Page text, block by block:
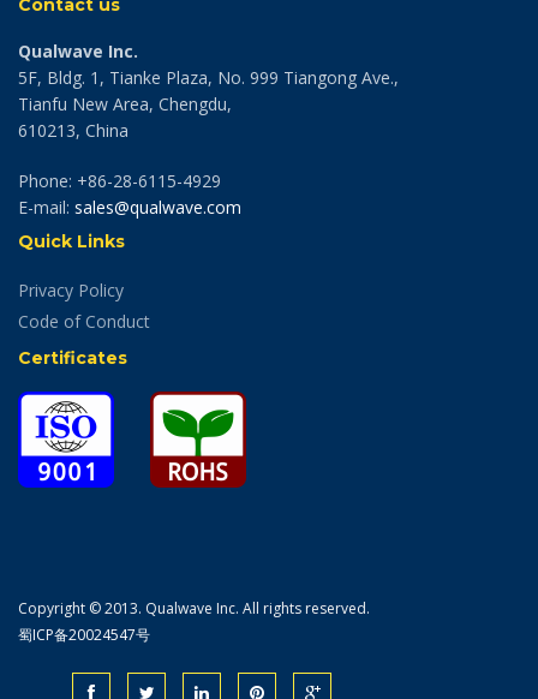
Contact us
Qualwave Inc.
5F, Bldg. 1, Tianke Plaza, No. 999 Tiangong Ave.,
Tianfu New Area, Chengdu,
610213, China
Phone: +86-28-6115-4929
E-mail: sales@qualwave.com
Quick Links
Privacy Policy
Code of Conduct
Certificates
Copyright © 2013. Qualwave Inc. All rights reserved.
蜀ICP备20024547号